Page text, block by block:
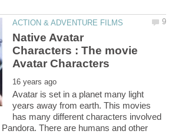
Native Avatar
Characters : The movie
Avatar is set in a planet many light
years away from earth. This movies
has many different characters involved
There are humans and other